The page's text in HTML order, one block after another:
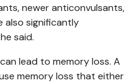
newer anticonvulsants,
also significantly
said.
lead to memory loss. A
memory loss that either